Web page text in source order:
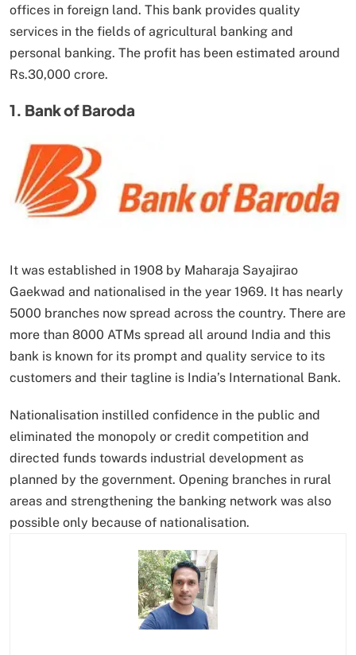
offices in foreign land. This bank provides quality
services in the fields of agricultural banking and
personal banking. The profit has been estimated around
Rs.30,000 crore.
1. Bank of Baroda
It was established in 1908 by Maharaja Sayajirao
Gaekwad and nationalised in the year 1969. It has nearly
5000 branches now spread across the country. There are
more than 8000 ATMs spread all around India and this
bank is known for its prompt and quality service to its
customers and their tagline is India’s International Bank.
Nationalisation instilled confidence in the public and
eliminated the monopoly or credit competition and
directed funds towards industrial development as
planned by the government. Opening branches in rural
areas and strengthening the banking network was also
possible only because of nationalisation.